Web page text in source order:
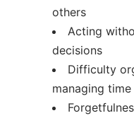
others
Acting
decisions
Difficulty
managing time